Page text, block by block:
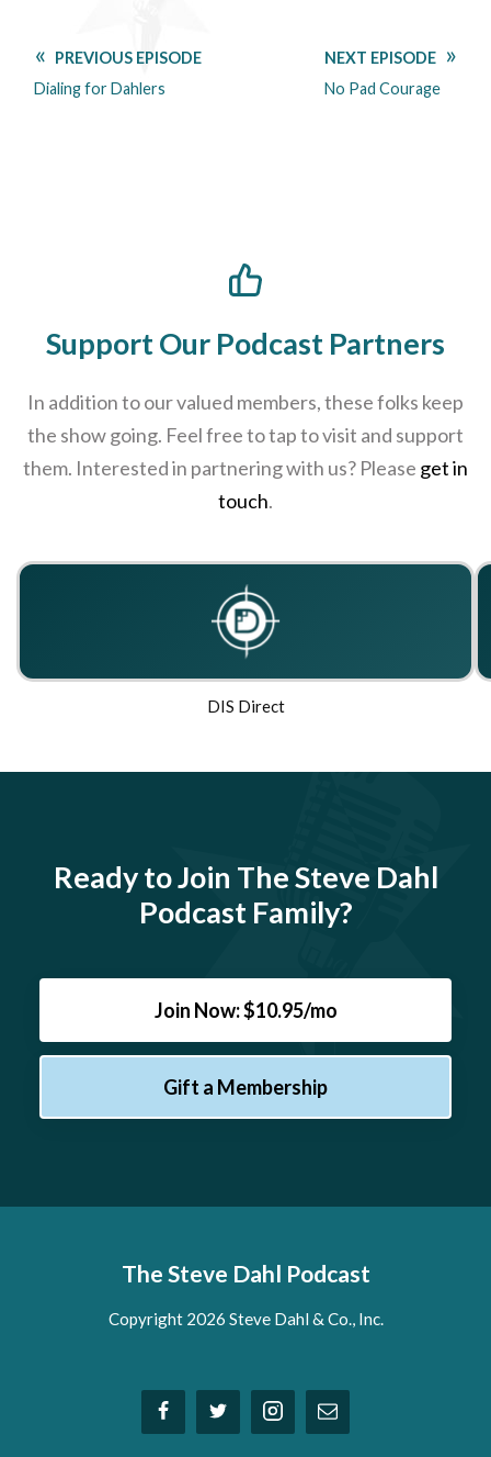
PREVIOUS EPISODE
Dialing for Dahlers
NEXT EPISODE
No Pad Courage
Support Our Podcast Partners
In addition to our valued members, these folks keep
the show going. Feel free to tap to visit and support
them. Interested in partnering with us? Please get in
touch.
DIS Direct
Ready to Join The Steve Dahl
Podcast Family?
Join Now: $10.95/mo
Gift a Membership
The Steve Dahl Podcast
Copyright 2026 Steve Dahl & Co., Inc.